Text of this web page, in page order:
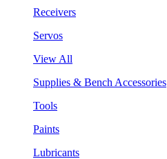
Receivers
Servos
View All
Supplies & Bench Accessories
Tools
Paints
Lubricants